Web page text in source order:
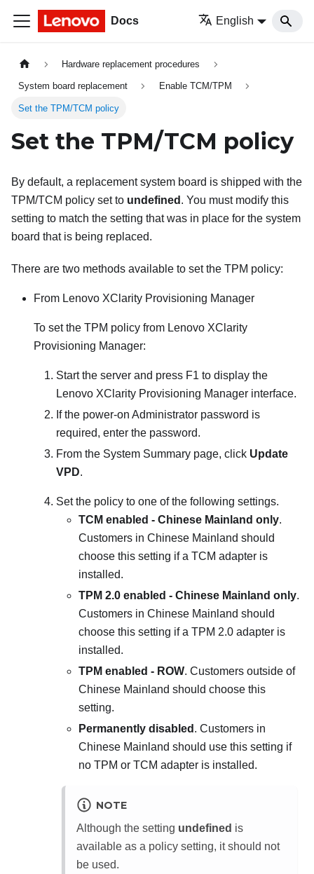
Docs English
Hardware replacement procedures
System board replacement Enable TCM/TPM
Set the TPM/TCM policy
Set the TPM/TCM policy
By default, a replacement system board is shipped with the
TPM/TCM policy set to undefined . You must modify this
setting to match the setting that was in place for the system
board that is being replaced.
There are two methods available to set the TPM policy:
From Lenovo XClarity Provisioning Manager
To set the TPM policy from Lenovo XClarity
Provisioning Manager:
Start the server and press F1 to display the
Lenovo XClarity Provisioning Manager interface.
If the power-on Administrator password is
required, enter the password.
From the System Summary page, click Update
VPD.
Set the policy to one of the following settings.
TCM enabled - Chinese Mainland only.
Customers in Chinese Mainland should
choose this setting if a TCM adapter is
installed.
TPM 2.0 enabled - Chinese Mainland only.
Customers in Chinese Mainland should
choose this setting if a TPM 2.0 adapter is
installed.
TPM enabled - ROW. Customers outside of
Chinese Mainland should choose this
setting.
Permanently disabled . Customers in
Chinese Mainland should use this setting if
no TPM or TCM adapter is installed.
NOTE
Although the setting undefined is
available as a policy setting, it should not
be used.